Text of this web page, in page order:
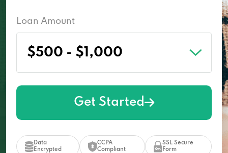
Loan Amount
Get Started
Data
Encrypted
CCPA
Compliant
SSL Secure
Form